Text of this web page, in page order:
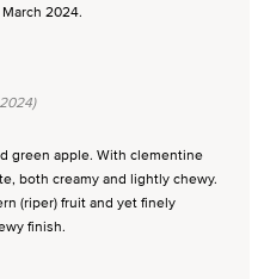
2024.
green apple. With clementine
both creamy and lightly chewy.
(riper) fruit and yet finely
finish.